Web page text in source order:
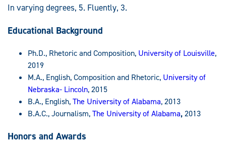
In varying degrees, 5. Fluently, 3.
Educational Background
Ph.D., Rhetoric and Composition, University of Louisville,
2019
M.A., English, Composition and Rhetoric, University of
Nebraska- Lincoln, 2015
B.A., English,The University of Alabama, 2013
B.A.C., Journalism,The University of Alabama,2013
Honors and Awards